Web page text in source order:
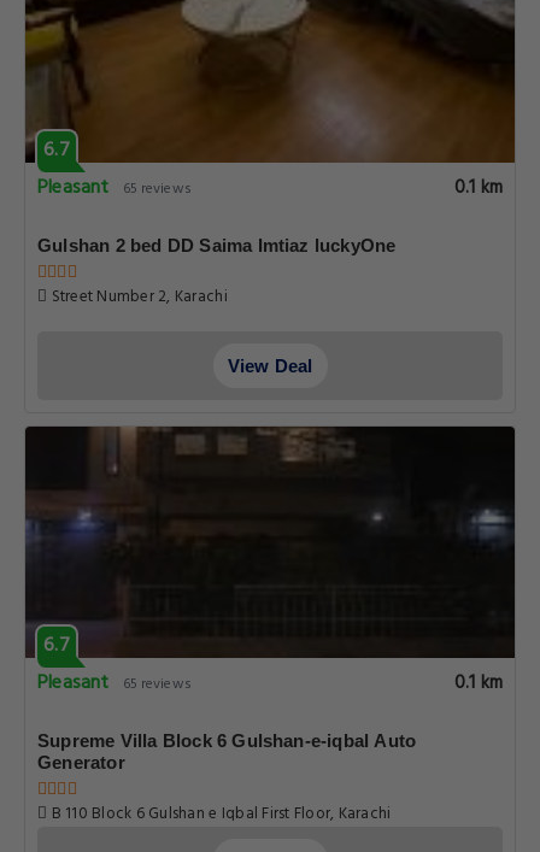
6.7
Pleasant
65 reviews 0.1 km
Gulshan 2 bed DD Saima Imtiaz luckyOne
Street Number 2, Karachi
View Deal
6.7
Pleasant
65 reviews 0.1 km
Supreme Villa Block 6 Gulshan-e-iqbal Auto
Generator
B 110 Block 6 Gulshan e Iqbal First Floor, Karachi